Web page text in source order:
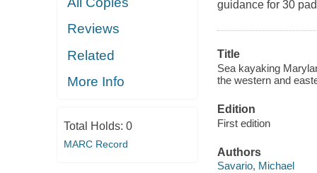
Reviews
Related
More Info
Total Holds: 0
MARC Record
guidance for 30
Title
Sea kayaking
the western and
Edition
First edition
Authors
Savario, Michael